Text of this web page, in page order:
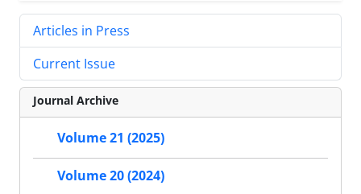
Articles in Press
Current Issue
Journal Archive
Volume 21 (2025)
Volume 20 (2024)